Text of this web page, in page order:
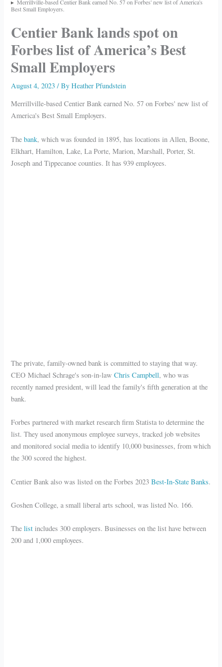
Merrillville-based Centier Bank earned No. 57 on Forbes' new list of America's
Best Small Employers.
Centier Bank lands spot on
Forbes list of America’s Best
Small Employers
August 4, 2023/ ByHeather Pfundstein
Merrillville-based Centier Bank earned No. 57 on Forbes' new list of
America's Best Small Employers.
Thebank, which was founded in 1895, has locations in Allen, Boone,
Elkhart, Hamilton, Lake, La Porte, Marion, Marshall, Porter, St.
Joseph and Tippecanoe counties. It has 939 employees.
The private, family-owned bank is committed to staying that way.
CEO Michael Schrage's son-in-lawChris Campbell, who was
recently named president, will lead the family's fifth generation at the
bank.
Forbes partnered with market research firm Statista to determine the
list. They used anonymous employee surveys, tracked job websites
and monitored social media to identify 10,000 businesses, from which
the 300 scored the highest.
Centier Bank also was listed on the Forbes 2023Best-In-State Banks.
Goshen College, a small liberal arts school, was listed No. 166.
Thelist includes 300 employers. Businesses on the list have between
200 and 1,000 employees.